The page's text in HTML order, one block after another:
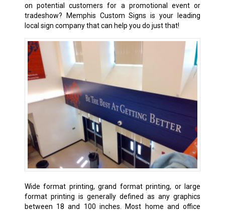
on potential customers for a promotional event or
tradeshow? Memphis Custom Signs is your leading
local sign company that can help you do just that!
Wide format printing, grand format printing, or large
format printing is generally defined as any graphics
between 18 and 100 inches. Most home and office